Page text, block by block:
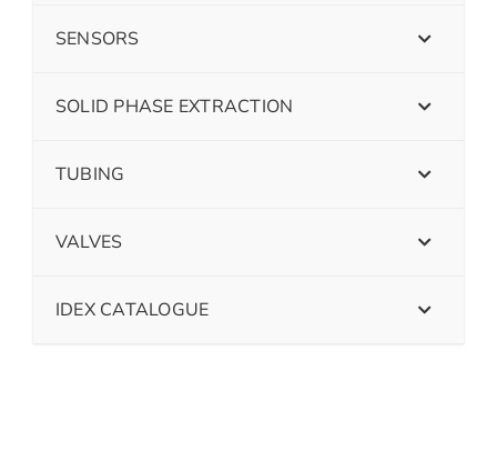
SENSORS
SOLID PHASE EXTRACTION
TUBING
VALVES
IDEX CATALOGUE